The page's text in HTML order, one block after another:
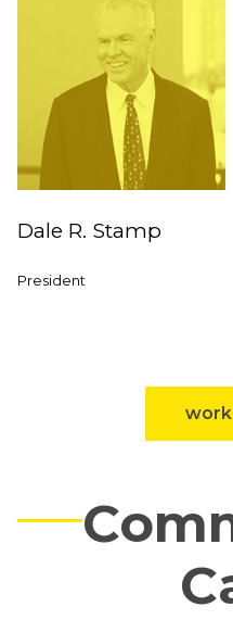
Dale R. Stamp
President